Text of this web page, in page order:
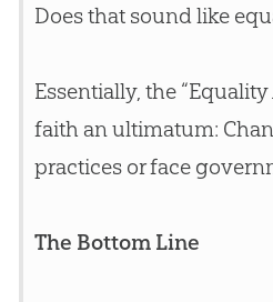
Does that sound like
Essentially, the
faith an ultimatum:
practices or face
The Bottom Line